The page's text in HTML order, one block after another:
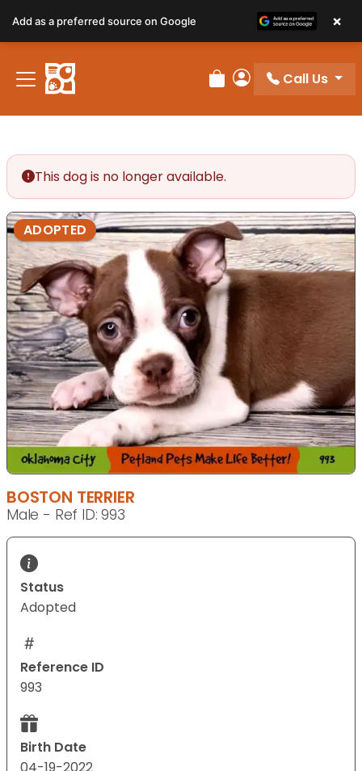
Review Order
My Account
Call Us
This dog is no longer available.
ADOPTED
BOSTON TERRIER
Male - Ref ID: 993
Status
Adopted
Reference ID
993
Birth Date
04-19-2022
Add as a preferred source on Google ×